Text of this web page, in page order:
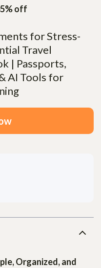
for Stress-
Travel
| Passports,
AI Tools for
off
Organized, and